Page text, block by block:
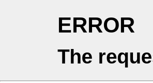
ERROR
The